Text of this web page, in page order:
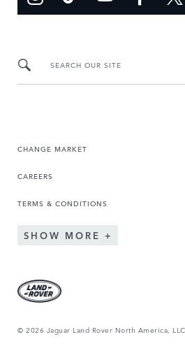
SEARCH OUR SITE
CHANGE MARKET
CAREERS
TERMS & CONDITIONS
SHOW MORE
© 2026 Jaguar Land Rover North America, LLC